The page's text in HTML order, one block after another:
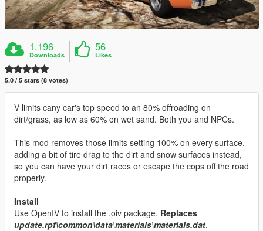
1.196
Downloads
56
Likes
5.0 / 5 stars (8 votes)
V limits cany car's top speed to an 80% offroading on
dirt/grass, as low as 60% on wet sand. Both you and NPCs.
This mod removes those limits setting 100% on every surface,
adding a bit of tire drag to the dirt and snow surfaces instead,
so you can have your dirt races or escape the cops off the road
properly.
Install
Use OpenIV to install the .oiv package. Replaces
update.rpf\common\data\materials\materials.dat.